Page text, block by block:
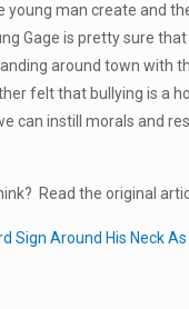
man create and
Gage is pretty sure
around town
felt that bullying is a
can instill morals and
Read the original
Sign Around His Neck